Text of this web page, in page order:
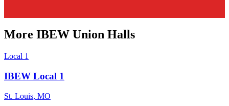
More IBEW Union Halls
Local 1
IBEW Local 1
St. Louis, MO